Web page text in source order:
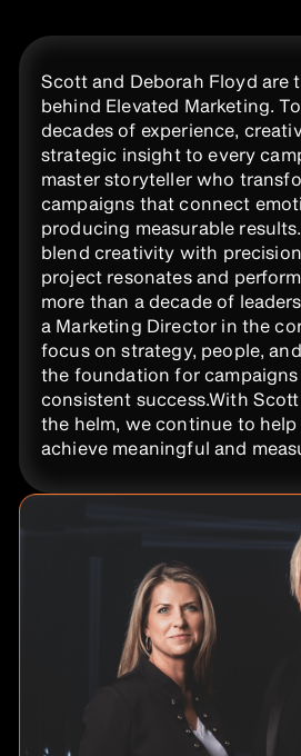
Scott and Deborah Floyd are
behind Elevated Marketing.
decades of experience,
strategic insight to every
master storyteller who
campaigns that connect
producing measurable
blend creativity with
project resonates and
more than a decade of
a Marketing Director in the
focus on strategy, people,
the foundation for
consistent success.With Scott
the helm, we continue to help
achieve meaningful and